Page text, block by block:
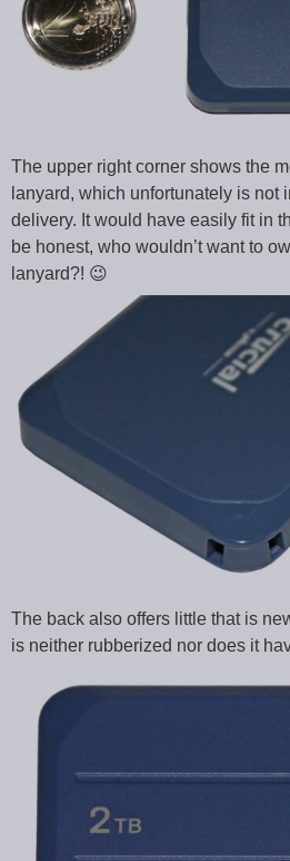
The upper right corner shows the
lanyard, which unfortunately is not
delivery. It would have easily fit in
be honest, who wouldn’t want to
lanyard?! 😉
The back also offers little that is
is neither rubberized nor does it